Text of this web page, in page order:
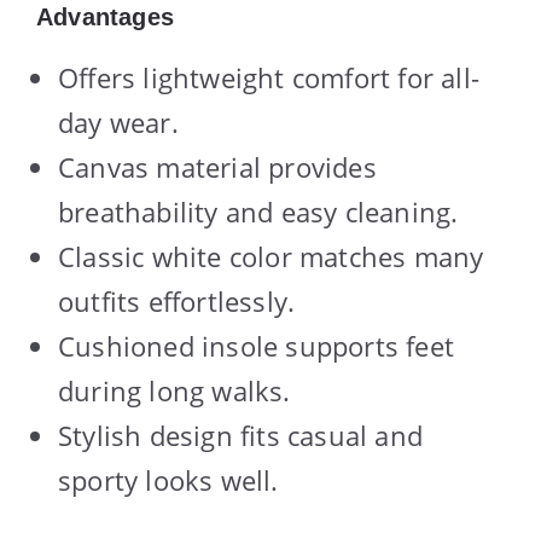
Advantages
Offers lightweight comfort for all-
day wear.
Canvas material provides
breathability and easy cleaning.
Classic white color matches many
outfits effortlessly.
Cushioned insole supports feet
during long walks.
Stylish design fits casual and
sporty looks well.